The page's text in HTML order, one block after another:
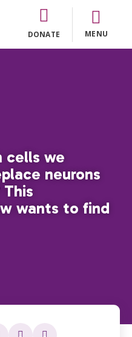
DONATE MENU
cells we
neurons
wants to find